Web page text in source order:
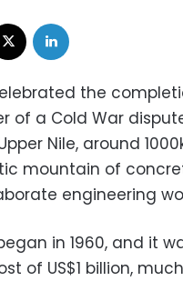
the
of a Cold War
Nile, around
mountain of
engineering
in 1960, and it
of US$1 billion,